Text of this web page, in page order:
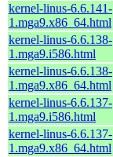
kernel-linus-6.6.141-
1.mga9.x86_64.html
kernel-linus-6.6.138-
1.mga9.i586.html
kernel-linus-6.6.138-
1.mga9.x86_64.html
kernel-linus-6.6.137-
1.mga9.i586.html
kernel-linus-6.6.137-
1.mga9.x86_64.html